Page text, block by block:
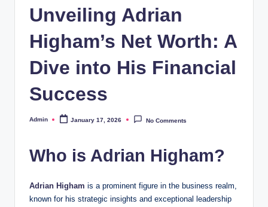
Unveiling Adrian
Higham’s Net Worth: A
Dive into His Financial
Success
Posted
Admin January 17, 2026 No Comments
Who is Adrian Higham?
Adrian Higham is a prominent figure in the business realm,
known for his strategic insights and exceptional leadership